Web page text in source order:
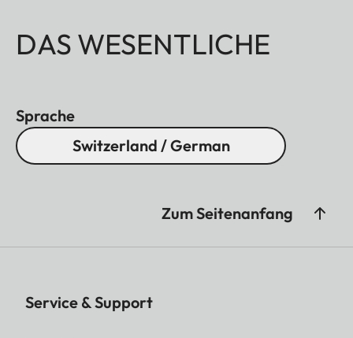
DAS WESENTLICHE
Sprache
Switzerland / German
Zum Seitenanfang
Service & Support